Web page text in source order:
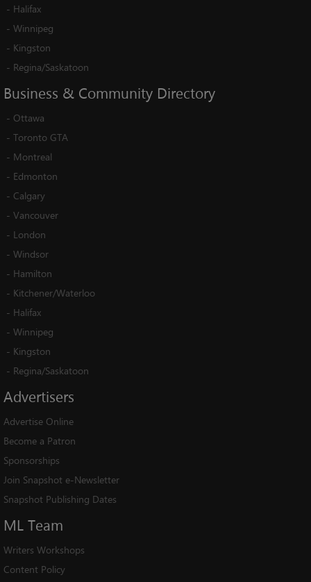
- Halifax
- Winnipeg
- Kingston
- Regina/Saskatoon
Business & Community Directory
- Ottawa
- Toronto GTA
- Montreal
- Edmonton
- Calgary
- Vancouver
- London
- Windsor
- Hamilton
- Kitchener/Waterloo
- Halifax
- Winnipeg
- Kingston
- Regina/Saskatoon
Advertisers
Advertise Online
Become a Patron
Sponsorships
Join Snapshot e-Newsletter
Snapshot Publishing Dates
ML Team
Writers Workshops
Content Policy